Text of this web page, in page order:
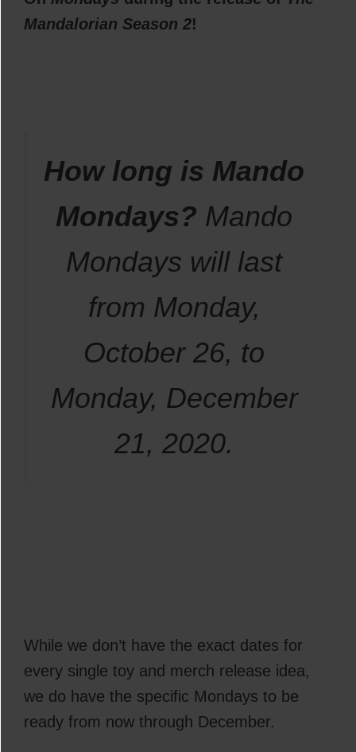
Mandalorian Season 2!
How long is Mando
Mondays? Mando
Mondays will last
from Monday,
October 26, to
Monday, December
21, 2020.
While we don’t have the exact dates for
every single toy and merch release idea,
we do have the specific Mondays to be
ready from now through December.